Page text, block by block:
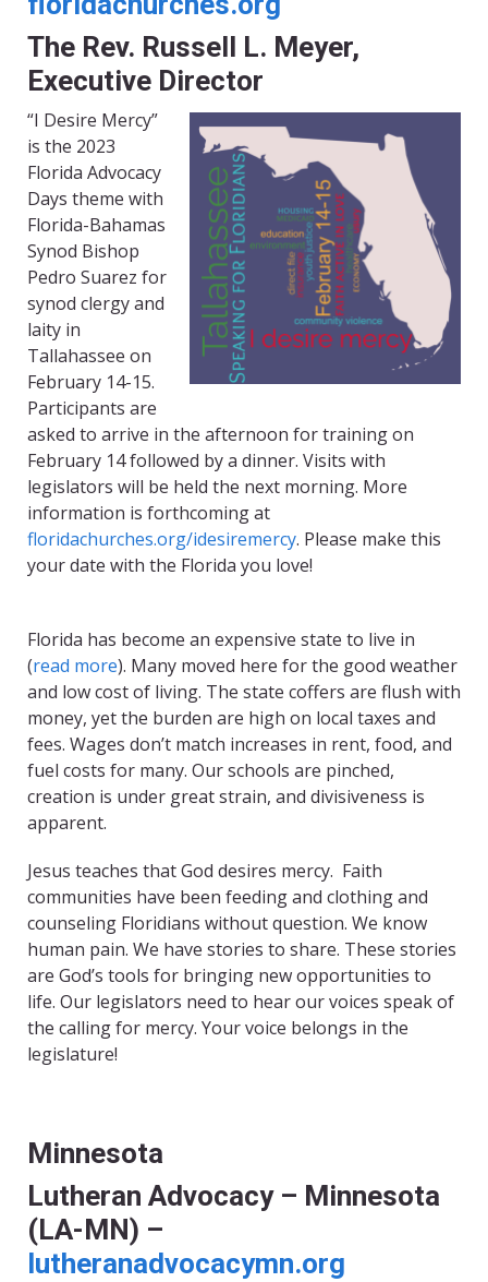
The Rev. Russell L. Meyer,
Executive Director
“I Desire Mercy”
is the 2023
Florida Advocacy
Days theme with
Florida-Bahamas
Synod Bishop
Pedro Suarez for
synod clergy and
laity in
Tallahassee on
February 14-15.
Participants are
asked to arrive in the afternoon for training on
February 14 followed by a dinner. Visits with
legislators will be held the next morning. More
information is forthcoming at
floridachurches.org/idesiremercy. Please make this
your date with the Florida you love!
Florida has become an expensive state to live in
(read more). Many moved here for the good weather
and low cost of living. The state coffers are flush with
money, yet the burden are high on local taxes and
fees. Wages don’t match increases in rent, food, and
fuel costs for many. Our schools are pinched,
creation is under great strain, and divisiveness is
apparent.
Jesus teaches that God desires mercy. Faith
communities have been feeding and clothing and
counseling Floridians without question. We know
human pain. We have stories to share. These stories
are God’s tools for bringing new opportunities to
life. Our legislators need to hear our voices speak of
the calling for mercy. Your voice belongs in the
legislature!
Minnesota
Lutheran Advocacy – Minnesota
(LA-MN) –
lutheranadvocacymn.org